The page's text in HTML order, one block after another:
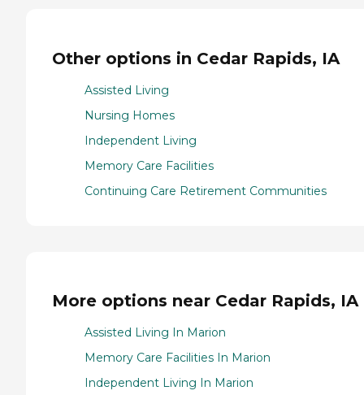
Other options in Cedar Rapids, IA
Assisted Living
Nursing Homes
Independent Living
Memory Care Facilities
Continuing Care Retirement Communities
More options near Cedar Rapids, IA
Assisted Living In Marion
Memory Care Facilities In Marion
Independent Living In Marion